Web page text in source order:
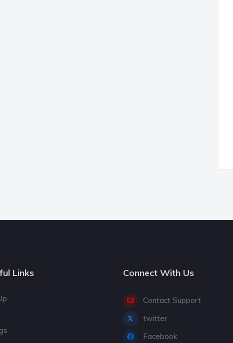
Links Connect With Us
Contact Support
twitter
Facebook